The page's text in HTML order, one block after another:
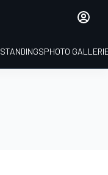
STANDINGSPHOTO